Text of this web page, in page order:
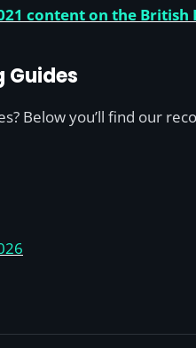
content on the
Guides
Below you’ll find our